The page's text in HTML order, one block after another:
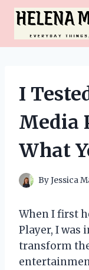
Skip
content
I
Media
What
ByJessica
When I first
Player, I was
transform